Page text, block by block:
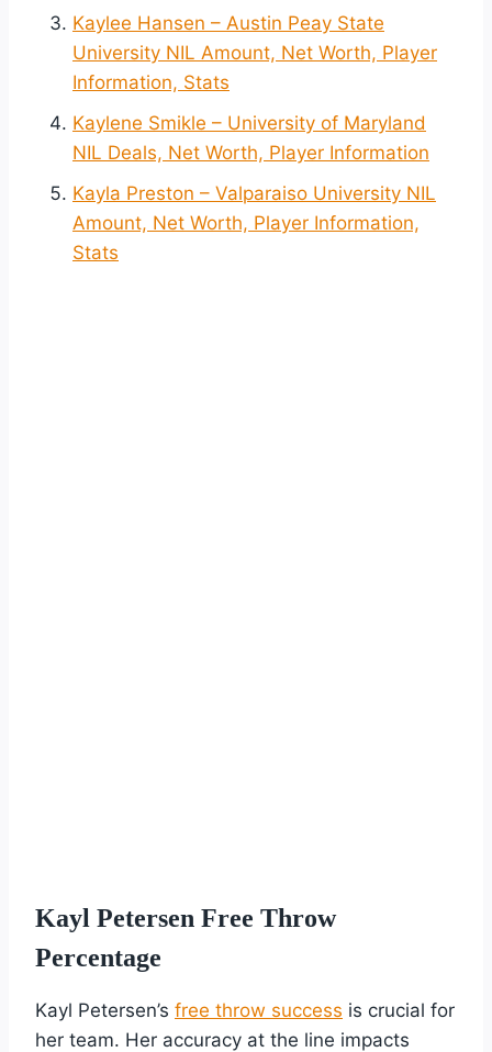
Kaylee Hansen – Austin Peay State
University NIL Amount, Net Worth, Player
Information, Stats
Kaylene Smikle – University of Maryland
NIL Deals, Net Worth, Player Information
Kayla Preston – Valparaiso University NIL
Amount, Net Worth, Player Information,
Stats
Kayl Petersen Free Throw
Percentage
Kayl Petersen’s free throw success is crucial for
her team. Her accuracy at the line impacts